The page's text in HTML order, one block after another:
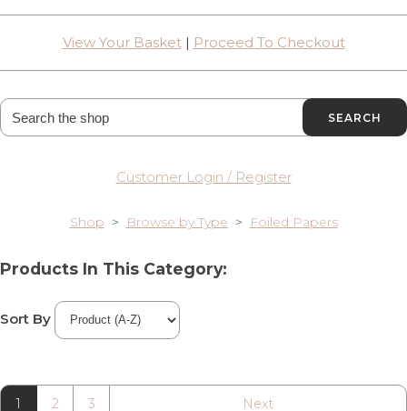
View Your Basket| Proceed To Checkout
SEARCH
Customer Login / Register
Shop > Browse by Type > Foiled Papers
Products In This Category:
Sort By
1 2 3 Next